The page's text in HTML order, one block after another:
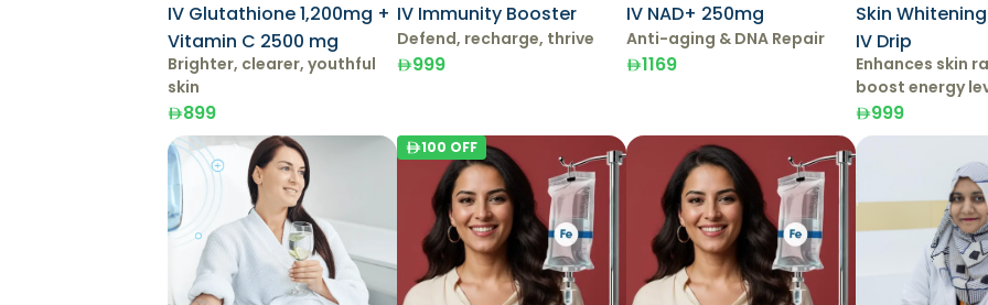
IV Glutathione 1,200mg +
Vitamin C 2500 mg
Brighter, clearer, youthful
skin
899
IV Immunity Booster
Defend, recharge, thrive
999
IV NAD+ 250mg
Anti-aging & DNA Repair
1169
Skin
IV Drip
Enhances skin
boost energy
999
100 OFF